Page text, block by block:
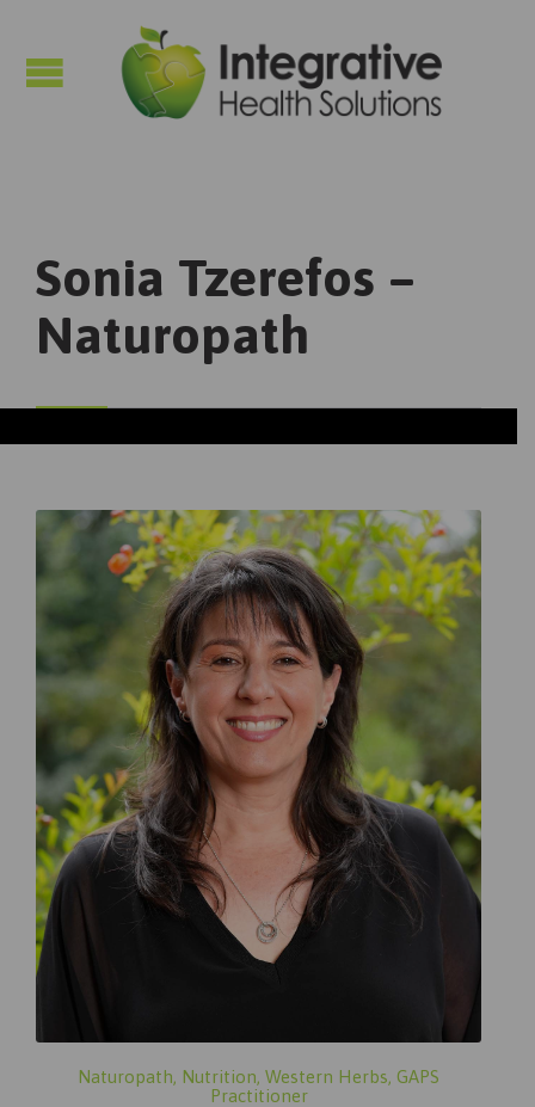
Sonia Tzerefos –
Naturopath
Naturopath, Nutrition, Western Herbs, GAPS
Practitioner